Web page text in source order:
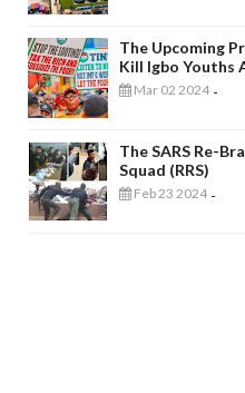
The Upcoming
Kill Igbo Youths
Mar 02 2024 -
The SARS Re-
Squad (RRS)
Feb 23 2024 -